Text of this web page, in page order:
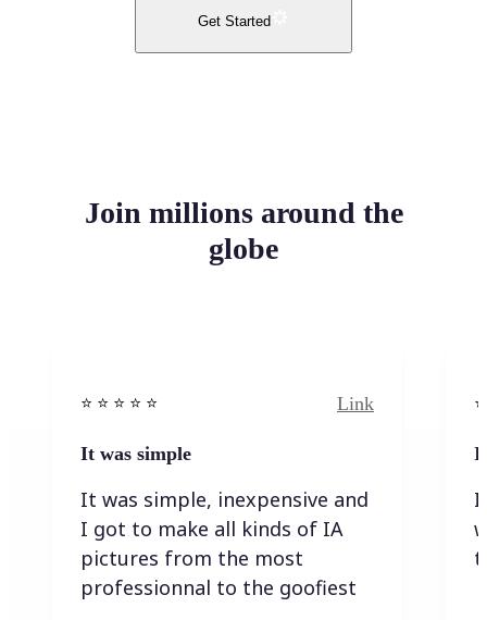
Get Started
Join millions around the
globe
⭐️ ⭐️ ⭐️ ⭐ ⭐️ Link
It was simple
It was simple, inexpensive and
I got to make all kinds of IA
pictures from the most
professionnal to the goofiest
I
I